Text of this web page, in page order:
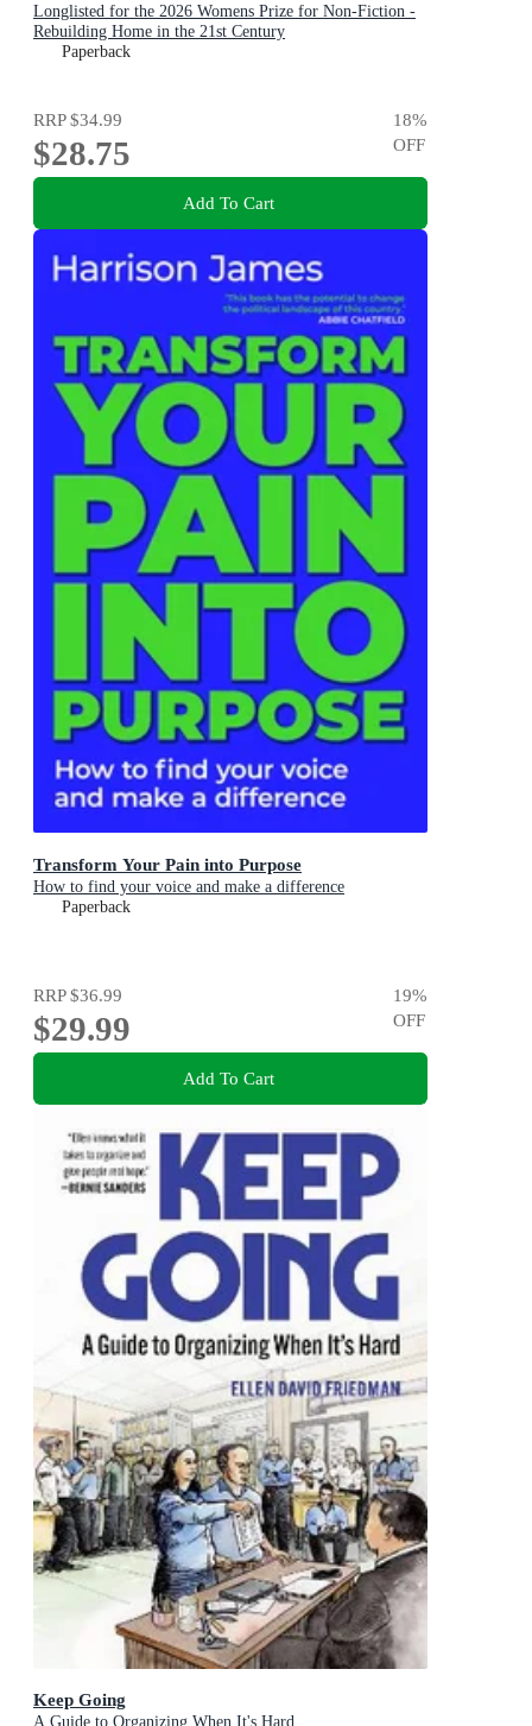
Longlisted for the 2026 Womens Prize for Non-Fiction -
Rebuilding Home in the 21st Century
Paperback
RRP$34.99
$28.75
18%
OFF
Add To Cart
Transform Your Pain into Purpose
How to find your voice and make a difference
Paperback
RRP$36.99
$29.99
19%
OFF
Add To Cart
Keep Going
A Guide to Organizing When It's Hard